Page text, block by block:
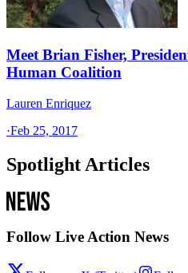
Meet Brian Fisher,
Human Coalition
Lauren Enriquez
·Feb 25, 2017
Spotlight Articles
Follow Live Action News